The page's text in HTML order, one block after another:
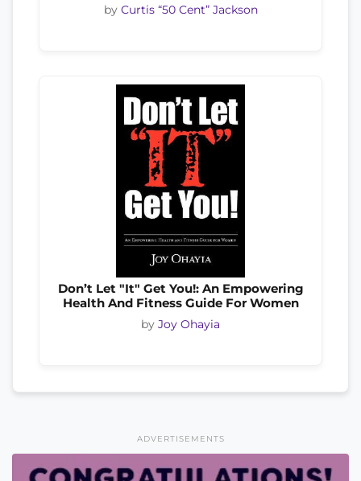
by Curtis “50 Cent” Jackson
Don’t Let "It" Get You!: An Empowering
Health And Fitness Guide For Women
by Joy Ohayia
ADVERTISEMENTS